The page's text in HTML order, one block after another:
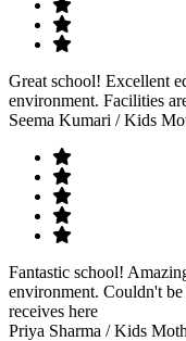
Great school! Excellent
environment. Facilities
Seema Kumari / Kids
Fantastic school!
environment. Couldn't
receives here
Priya Sharma / Kids